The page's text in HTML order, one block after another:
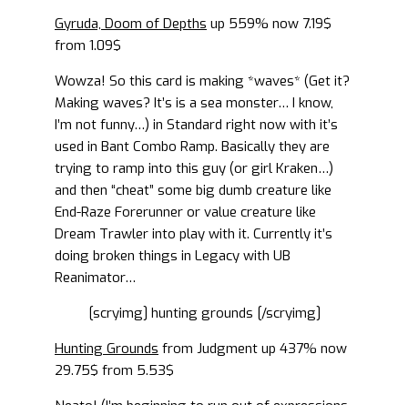
Gyruda, Doom of Depths up 559% now 7.19$
from 1.09$
Wowza! So this card is making *waves* (Get it?
Making waves? It’s is a sea monster… I know,
I’m not funny…) in Standard right now with it’s
used in Bant Combo Ramp. Basically they are
trying to ramp into this guy (or girl Kraken…)
and then “cheat” some big dumb creature like
End-Raze Forerunner or value creature like
Dream Trawler into play with it. Currently it’s
doing broken things in Legacy with UB
Reanimator…
[scryimg] hunting grounds [/scryimg]
Hunting Grounds from Judgment up 437% now
29.75$ from 5.53$